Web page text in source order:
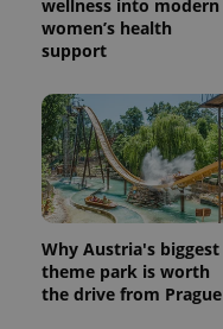
wellness into modern
women’s health
support
Why Austria's biggest
theme park is worth
the drive from Prague
^qs_[0-9]+$
^eps_[0-9]+$